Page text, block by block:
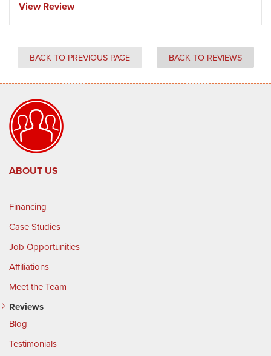
View Review
BACK TO PREVIOUS PAGE BACK TO REVIEWS
ABOUT US
Financing
Case Studies
Job Opportunities
Affiliations
Meet the Team
Reviews
Blog
Testimonials